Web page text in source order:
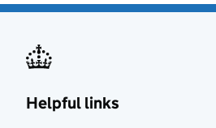
Helpful links